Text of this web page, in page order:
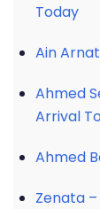
Today
Ain
Ahmed
Arrival
Ahmed
Zenata